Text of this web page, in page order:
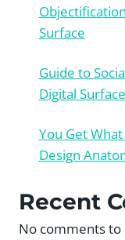
Surface
Guide to
Digital
You Get
Design
Recent
No comments to